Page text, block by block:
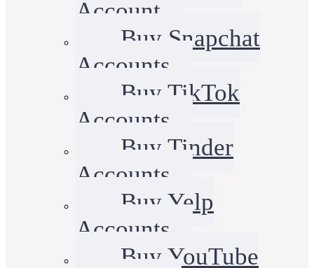
Account
Buy Snapchat
Accounts
Buy TikTok
Accounts
Buy Tinder
Accounts
Buy Yelp
Accounts
Buy YouTube